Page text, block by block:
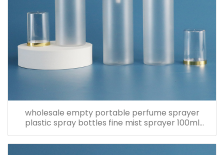
wholesale empty portable perfume sprayer
plastic spray bottles fine mist sprayer 100ml
spray bottle pet